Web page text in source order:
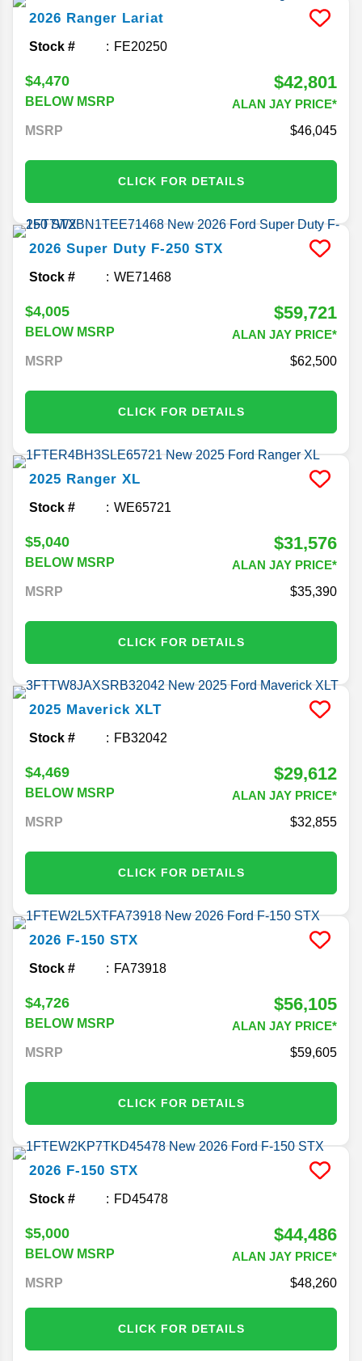
2026 Ranger Lariat
Stock # FE20250
$4,470
BELOW MSRP
$42,801
ALAN JAY PRICE*
MSRP
46,045
CLICK FOR DETAILS
2026 Super Duty F-250 STX
Stock # WE71468
$4,005
BELOW MSRP
$59,721
ALAN JAY PRICE*
MSRP
62,500
CLICK FOR DETAILS
2025 Ranger XL
Stock # WE65721
$5,040
BELOW MSRP
$31,576
ALAN JAY PRICE*
MSRP
35,390
CLICK FOR DETAILS
2025 Maverick XLT
Stock # FB32042
$4,469
BELOW MSRP
$29,612
ALAN JAY PRICE*
MSRP
32,855
CLICK FOR DETAILS
2026 F-150 STX
Stock # FA73918
$4,726
BELOW MSRP
$56,105
ALAN JAY PRICE*
MSRP
59,605
CLICK FOR DETAILS
2026 F-150 STX
Stock # FD45478
$5,000
BELOW MSRP
$44,486
ALAN JAY PRICE*
MSRP
48,260
CLICK FOR DETAILS